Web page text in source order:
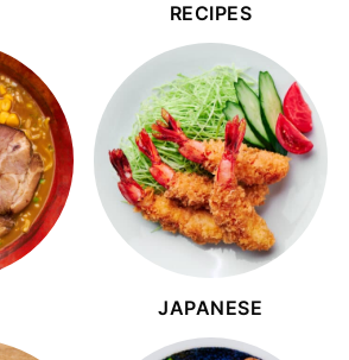
RECIPES
JAPANESE